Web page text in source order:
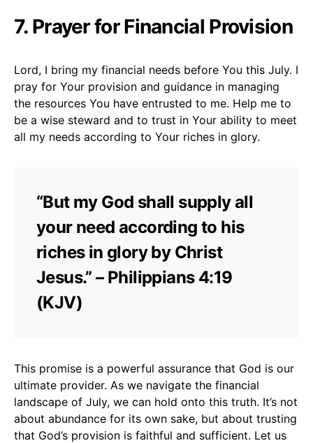
7. Prayer for Financial Provision
Lord, I bring my financial needs before You this July. I
pray for Your provision and guidance in managing
the resources You have entrusted to me. Help me to
be a wise steward and to trust in Your ability to meet
all my needs according to Your riches in glory.
“But my God shall supply all
your need according to his
riches in glory by Christ
Jesus.” – Philippians 4:19
(KJV)
This promise is a powerful assurance that God is our
ultimate provider. As we navigate the financial
landscape of July, we can hold onto this truth. It’s not
about abundance for its own sake, but about trusting
that God’s provision is faithful and sufficient. Let us